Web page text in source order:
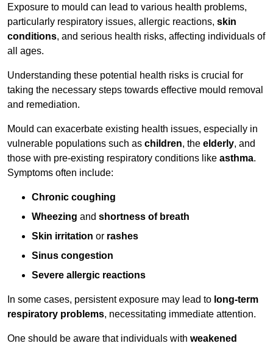
Exposure to mould can lead to various health problems,
particularly respiratory issues, allergic reactions, skin
conditions, and serious health risks, affecting individuals of
all ages.
Understanding these potential health risks is crucial for
taking the necessary steps towards effective mould removal
and remediation.
Mould can exacerbate existing health issues, especially in
vulnerable populations such as children, the elderly, and
those with pre-existing respiratory conditions like asthma.
Symptoms often include:
Chronic coughing
Wheezing and shortness of breath
Skin irritation or rashes
Sinus congestion
Severe allergic reactions
In some cases, persistent exposure may lead to long-term
respiratory problems, necessitating immediate attention.
One should be aware that individuals with weakened